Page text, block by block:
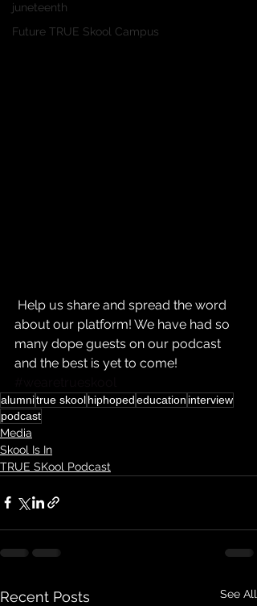
juneteenth
Future TRUE Skool Campus
about our platform! We have had so
many dope guests on our podcast
and the best is yet to come!
alumnitrue skoolhiphopededucation interview
podcast
Media
Skool Is In
TRUE SKool Podcast
Recent Posts See All